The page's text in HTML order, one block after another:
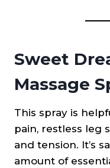
Sweet
Massage
This spray is
pain, restless leg
and tension. It’s
amount of